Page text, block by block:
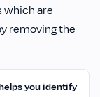
are
removing the
you identify